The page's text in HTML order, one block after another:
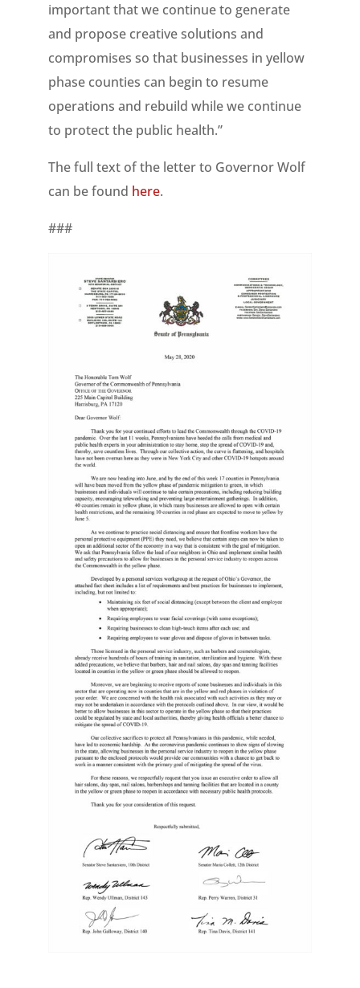
important that we continue to generate
and propose creative solutions and
compromises so that businesses in yellow
phase counties can begin to resume
operations and rebuild while we continue
to protect the public health.”
The full text of the letter to Governor Wolf
can be found here.
###